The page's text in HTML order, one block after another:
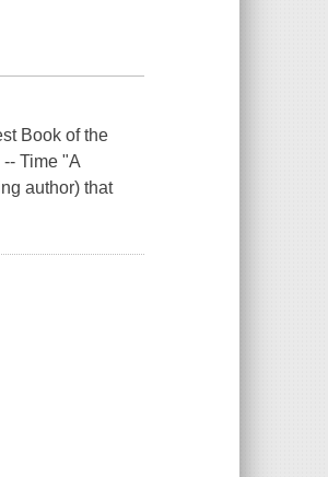
Book of the
Time "A
author) that